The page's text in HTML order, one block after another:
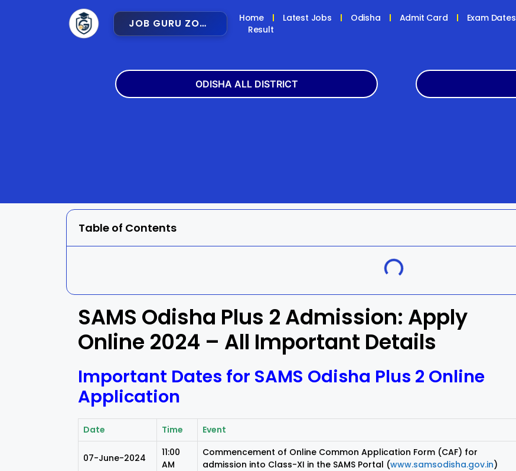
JOB GURU ZONE Home Latest Jobs Odisha Admit Card
Exam Dates
Result
ODISHA ALL DISTRICT
Gajapati Ganjam Jagatsinghpur
Jajpur Jharsuguda Kandhamal
Kendujhar Kendrapara Malkangiri
Mayurbhanj Nayagarh Nuapada
Nabarangpur Puri Rayagada
Engg
Result
Table of Contents
SAMS Odisha Plus 2 Admission: Apply
Online 2024 – All Important Details
Important Dates for SAMS Odisha Plus 2 Online
Application
Date Time Event
07-June-2024
11:00
AM
Commencement of Online Common Application Form (CAF) for
admission into Class-XI in the SAMS Portal (www.samsodisha.gov.in)